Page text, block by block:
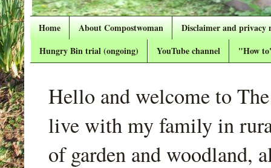
Home About Compostwoman
Disclaimer and privacy
Hungry Bin trial (ongoing)
YouTube channel "How
Hello and welcome to
live with my family in
of garden and woodland,